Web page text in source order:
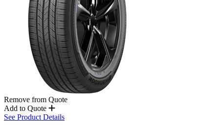
Remove from Quote
Add to Quote
See Product Details